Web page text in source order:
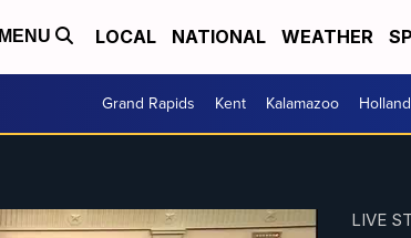
MENU LOCAL NATIONAL WEATHER
Grand Rapids Kent Kalamazoo
LIVE